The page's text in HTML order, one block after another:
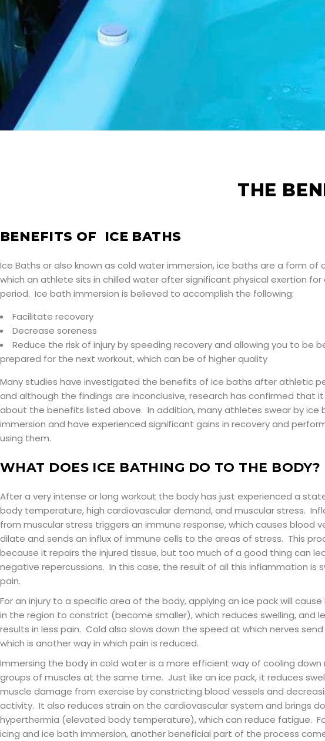
THE
BENEFITS OF ICE BATHS
Ice Baths or also known as cold water immersion, ice baths are a form of
which an athlete sits in chilled water after significant physical exertion for
period. Ice bath immersion is believed to accomplish the following:
Facilitate recovery
Decrease soreness
Reduce the risk of injury by speeding recovery and allowing you to be
prepared for the next workout, which can be of higher quality
Many studies have investigated the benefits of ice baths after athletic
and although the findings are inconclusive, research has confirmed that
about the benefits listed above. In addition, many athletes swear by ice
immersion and have experienced significant gains in recovery and
using them.
WHAT DOES ICE BATHING DO TO THE BODY?
After a very intense or long workout the body has just experienced a
body temperature, high cardiovascular demand, and muscular stress.
from muscular stress triggers an immune response, which causes blood
dilate and sends an influx of immune cells to the areas of stress. This
because it repairs the injured tissue, but too much of a good thing can
negative repercussions. In this case, the result of all this inflammation is
pain.
For an injury to a specific area of the body, applying an ice pack will
in the region to constrict (become smaller), which reduces swelling, and
results in less pain. Cold also slows down the speed at which nerves
which is another way in which pain is reduced.
Immersing the body in cold water is a more efficient way of cooling down
groups of muscles at the same time. Just like an ice pack, it reduces
muscle damage from exercise by constricting blood vessels and
activity. It also reduces strain on the cardiovascular system and brings
hyperthermia (elevated body temperature), which can reduce fatigue.
icing and ice bath immersion, another beneficial part of the process